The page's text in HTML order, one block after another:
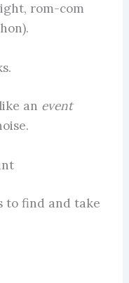
rom-com
an event
to find and take